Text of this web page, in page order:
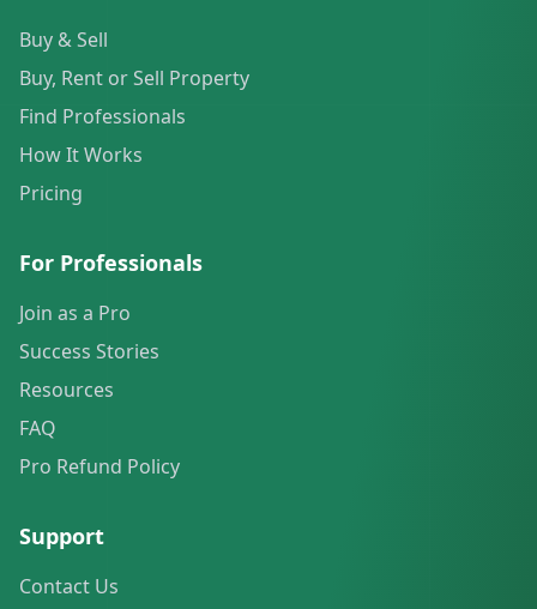
Buy & Sell
Buy, Rent or Sell Property
Find Professionals
How It Works
Pricing
For Professionals
Join as a Pro
Success Stories
Resources
FAQ
Pro Refund Policy
Support
Contact Us